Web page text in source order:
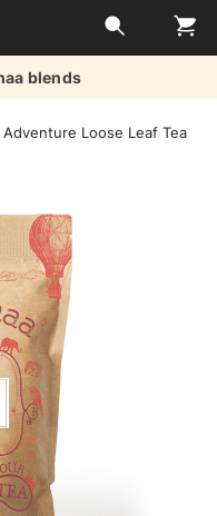
blends
Adventure Loose Leaf Tea